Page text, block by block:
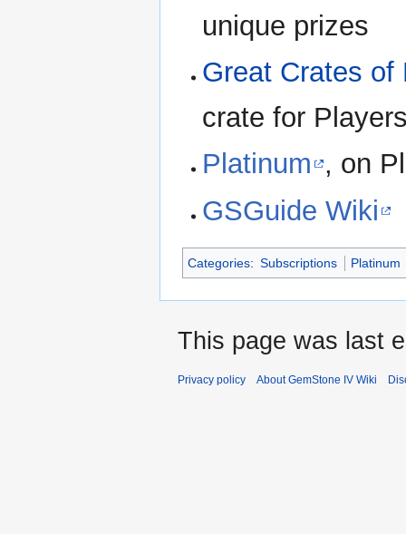
unique prizes
Great Crates of
crate for
Platinum , on
GSGuide Wiki
Categories: Subscriptions Platinum
This page was last
Privacy policy About GemStone IV Wiki